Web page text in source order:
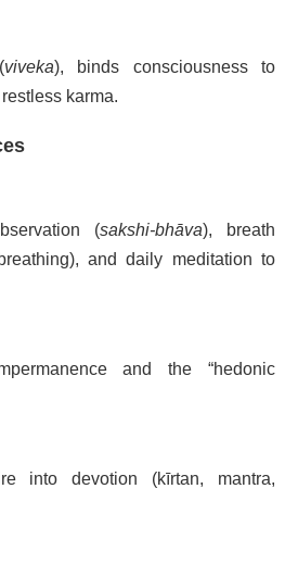
viveka), binds consciousness to
karma.
(sakshi-bhāva), breath
and daily meditation to
and the “hedonic
into devotion (kīrtan, mantra,